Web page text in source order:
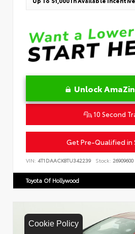
Cookie Policy
Unlock
10 Second
Get Pre-Qualified in
VIN: 4T1DAACK8TU342239 Stock: 26909600
Toyota Of Hollywood